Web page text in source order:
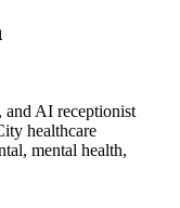
and AI receptionist
healthcare
mental health,